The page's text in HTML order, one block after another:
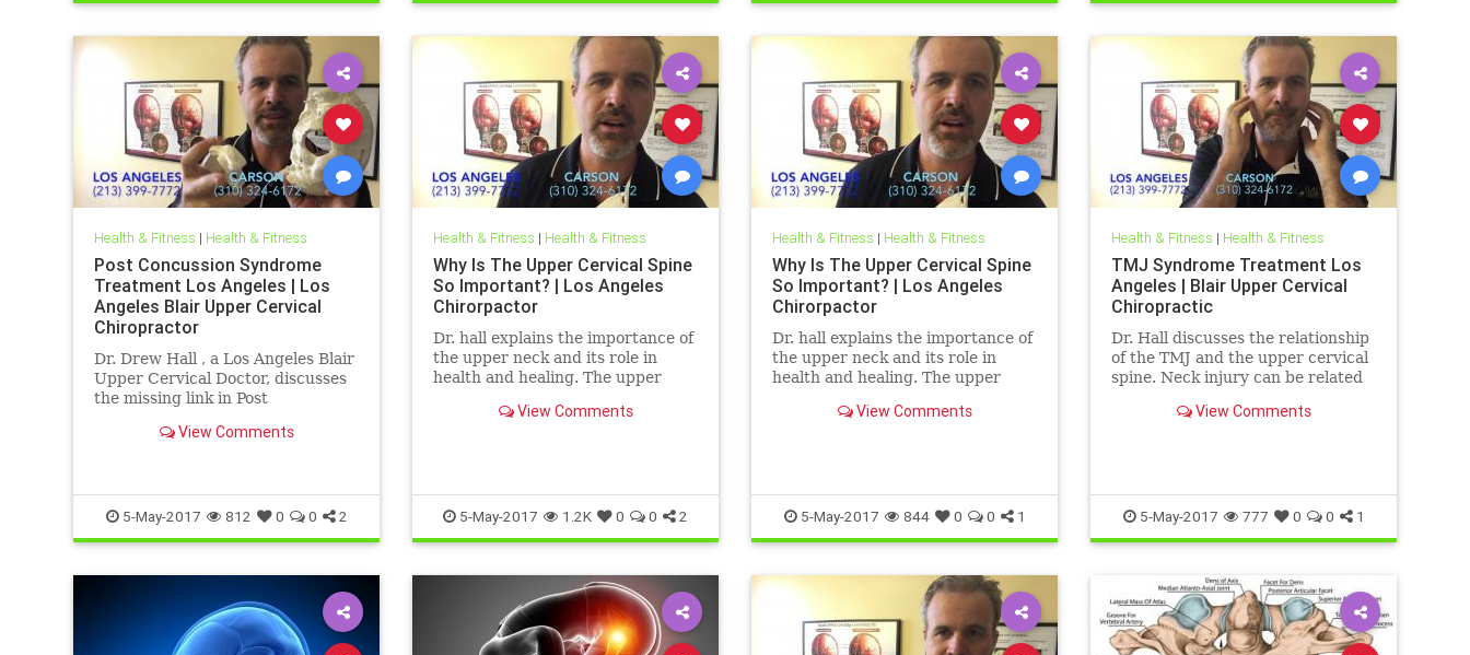
Health & Fitness | Health & Fitness
Post Concussion Syndrome
Treatment Los Angeles | Los
Angeles Blair Upper Cervical
Chiropractor
Dr. Drew Hall , a Los Angeles Blair
Upper Cervical Doctor, discusses
the missing link in Post
NECK. Neck Injury is one of the ...
View Comments
5-May-2017 812 0 0 2
Health & Fitness | Health & Fitness
Why Is The Upper Cervical Spine
So Important? | Los Angeles
Chirorpactor
Dr. hall explains the importance of
the upper neck and its role in
health and healing. The upper
area of the spine. It also ...
View Comments
5-May-2017 1.2K 0 0 2
Health & Fitness | Health & Fitness
Why Is The Upper Cervical Spine
So Important? | Los Angeles
Chirorpactor
Dr. hall explains the importance of
the upper neck and its role in
health and healing. The upper
area of the spine. It also ...
View Comments
5-May-2017 844 0 0 1
Health & Fitness | Health & Fitness
TMJ Syndrome Treatment Los
Angeles | Blair Upper Cervical
Chiropractic
Dr. Hall discusses the relationship
of the TMJ and the upper cervical
spine. Neck injury can be related
mastication muscles ...
View Comments
5-May-2017 777 0 0 1